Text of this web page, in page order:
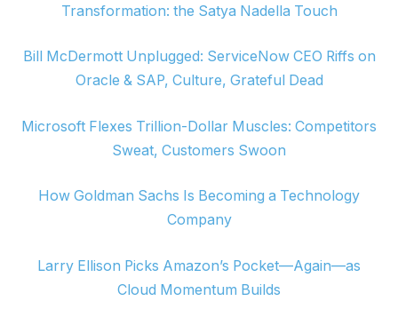
Transformation: the Satya Nadella Touch
Bill McDermott Unplugged: ServiceNow CEO Riffs on
Oracle & SAP, Culture, Grateful Dead
Microsoft Flexes Trillion-Dollar Muscles: Competitors
Sweat, Customers Swoon
How Goldman Sachs Is Becoming a Technology
Company
Larry Ellison Picks Amazon’s Pocket—Again—as
Cloud Momentum Builds